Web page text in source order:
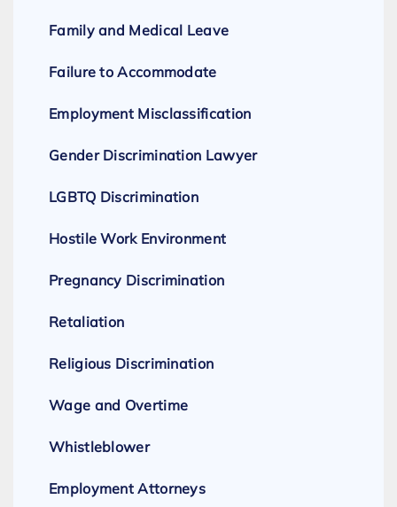
Family and Medical Leave
Failure to Accommodate
Employment Misclassification
Gender Discrimination Lawyer
LGBTQ Discrimination
Hostile Work Environment
Pregnancy Discrimination
Retaliation
Religious Discrimination
Wage and Overtime
Whistleblower
Employment Attorneys